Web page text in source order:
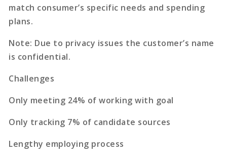
match consumer’s specific needs and spending
plans.
Note: Due to privacy issues the customer’s name
is confidential.
Challenges
Only meeting 24% of working with goal
Only tracking 7% of candidate sources
Lengthy employing process